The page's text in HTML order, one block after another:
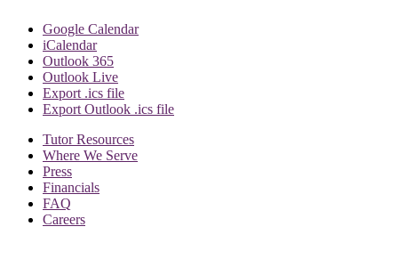
Google Calendar
iCalendar
Outlook 365
Outlook Live
Export .ics file
Export Outlook .ics file
Tutor Resources
Where We Serve
Press
Financials
FAQ
Careers